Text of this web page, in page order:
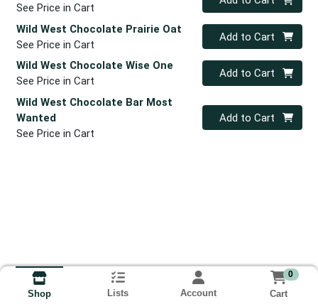
See Price in Cart
Wild West Chocolate Prairie Oat
See Price in Cart
Quantity 0
Add to Cart
Wild West Chocolate Wise One
See Price in Cart
Quantity 0
Add to Cart
Wild West Chocolate Bar Most
Wanted
See Price in Cart
Quantity 0
Add to Cart
Shop Lists Account
0
Cart